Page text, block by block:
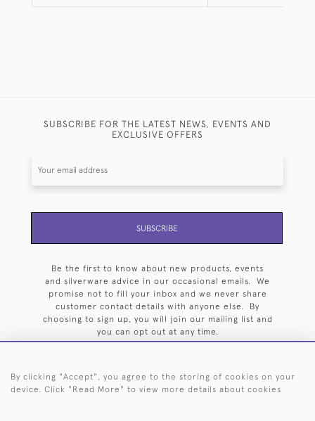
SUBSCRIBE FOR THE LATEST NEWS, EVENTS AND
EXCLUSIVE OFFERS
SUBSCRIBE
Be the first to know about new products, events
and silverware advice in our occasional emails. We
promise not to fill your inbox and we never share
customer contact details with anyone else. By
choosing to sign up, you will join our mailing list and
you can opt out at any time.
By clicking "Accept", you agree to the storing of cookies on your
device. Click "Read More" to view more details about cookies